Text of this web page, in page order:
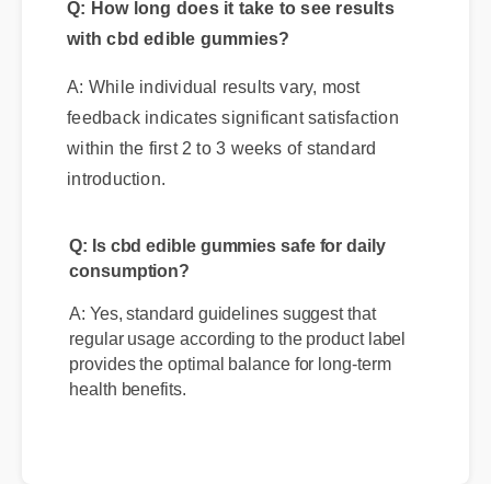
A: While individual results vary, most
within the first 2 to 3 weeks of standard
A: Yes, standard guidelines suggest that
provides the optimal balance for long-term
health benefits.